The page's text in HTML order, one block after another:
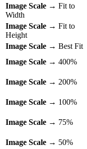
Image Scale → Fit to
Width
Image Scale → Fit to
Height
Image Scale → Best Fit
Image Scale → 400%
Image Scale → 200%
Image Scale → 100%
Image Scale → 75%
Image Scale → 50%